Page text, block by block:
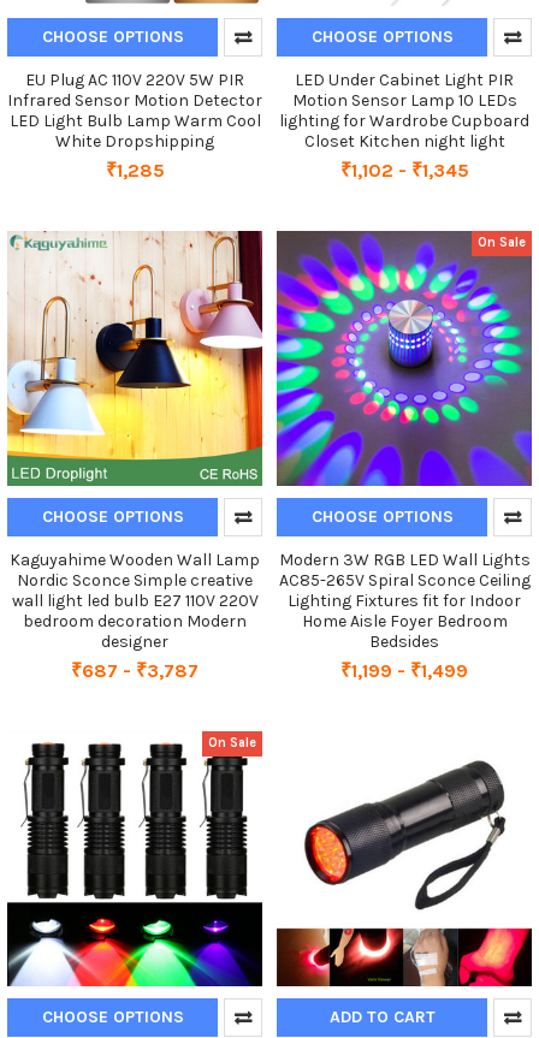
CHOOSE OPTIONS
EU Plug AC 110V 220V 5W PIR
Infrared Sensor Motion Detector
LED Light Bulb Lamp Warm Cool
White Dropshipping
₹1,285
CHOOSE OPTIONS
LED Under Cabinet Light PIR
Motion Sensor Lamp 10 LEDs
lighting for Wardrobe Cupboard
Closet Kitchen night light
₹1,102 - ₹1,345
CHOOSE OPTIONS
Kaguyahime Wooden Wall Lamp
Nordic Sconce Simple creative
wall light led bulb E27 110V 220V
bedroom decoration Modern
designer
₹687 - ₹3,787
On Sale
CHOOSE OPTIONS
Modern 3W RGB LED Wall Lights
AC85-265V Spiral Sconce Ceiling
Lighting Fixtures fit for Indoor
Home Aisle Foyer Bedroom
Bedsides
₹1,199 - ₹1,499
On Sale
CHOOSE OPTIONS ADD TO CART